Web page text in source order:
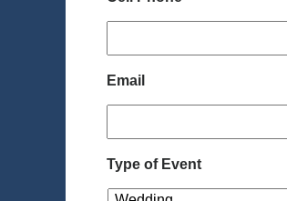
Email
Type of Event